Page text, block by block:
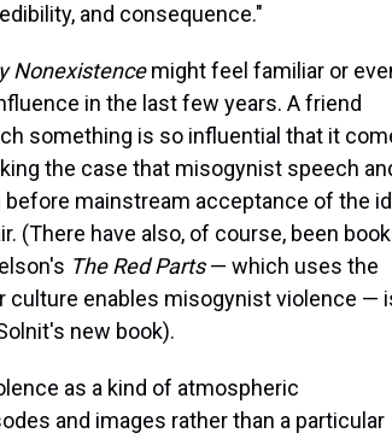
and consequence."
Nonexistencemight feel familiar or
in the last few years. A friend
something is so influential that it
the case that misogynist speech
mainstream acceptance of the
(There have also, of course, been
The Red Parts— which uses the
culture enables misogynist violence —
new book).
as a kind of atmospheric
and images rather than a particular